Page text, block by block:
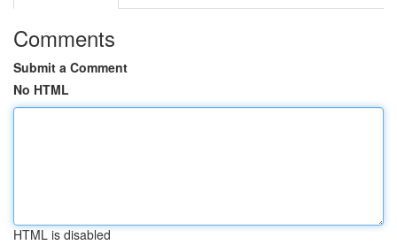
Comments
Submit a Comment
No HTML
HTML is disabled